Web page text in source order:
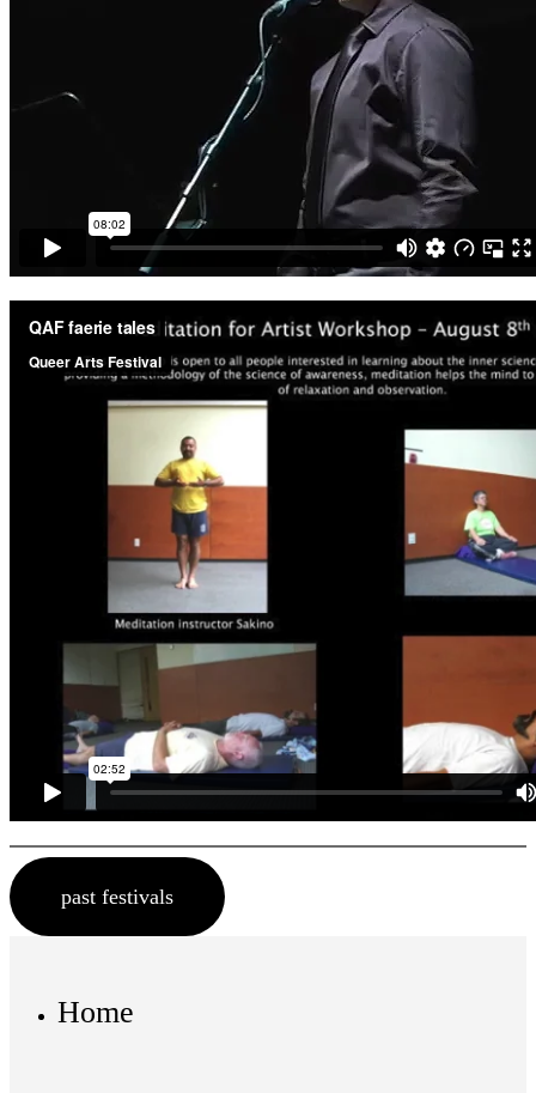
past festivals
Home